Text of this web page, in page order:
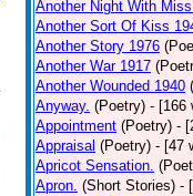
Another Night With
Another Sort Of Kiss
Another Story 1976
Another War 1917
Another Wounded 1940
Anyway. (Poetry) - [166
Appointment (Poetry) -
Appraisal (Poetry) - [47
Apricot Sensation.
Apron. (Short Stories) -